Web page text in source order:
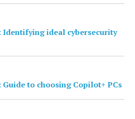
Identifying ideal cybersecurity
Guide to choosing Copilot+ PCs